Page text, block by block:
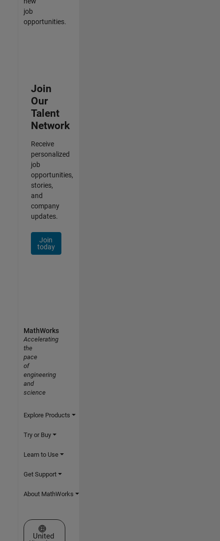
job
opportunities.
Join
Our
Talent
Network
Receive
personalized
job
opportunities,
stories,
and
company
updates.
Join
today
MathWorks
Accelerating
the
pace
of
engineering
and
science
Explore Products
Try or Buy
Learn to Use
Get Support
About MathWorks
Select a Web Site
United